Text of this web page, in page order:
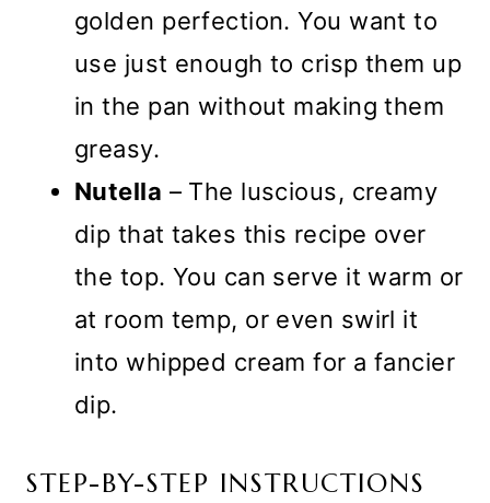
golden perfection. You want to
use just enough to crisp them up
in the pan without making them
greasy.
Nutella – The luscious, creamy
dip that takes this recipe over
the top. You can serve it warm or
at room temp, or even swirl it
into whipped cream for a fancier
dip.
STEP-BY-STEP INSTRUCTIONS